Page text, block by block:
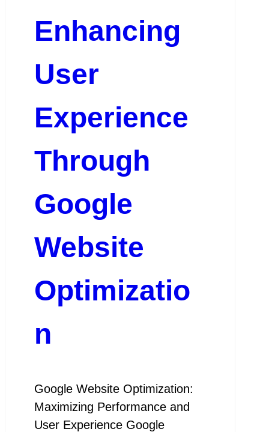
Enhancing
User
Experience
Through
Google
Website
Optimizatio
n
Google Website Optimization:
Maximizing Performance and
User Experience Google